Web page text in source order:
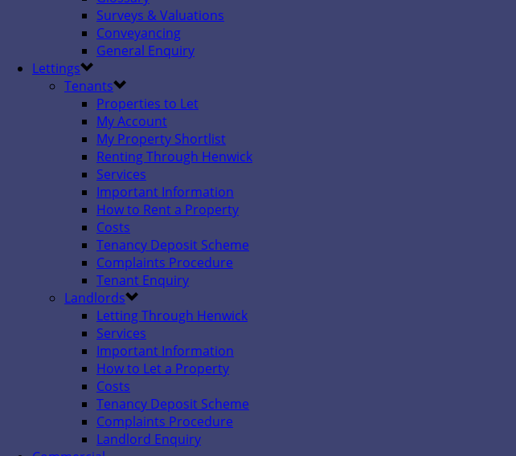
Surveys & Valuations
Conveyancing
General Enquiry
Lettings
Tenants
Properties to Let
My Account
My Property Shortlist
Renting Through Henwick
Services
Important Information
How to Rent a Property
Costs
Tenancy Deposit Scheme
Complaints Procedure
Tenant Enquiry
Landlords
Letting Through Henwick
Services
Important Information
How to Let a Property
Costs
Tenancy Deposit Scheme
Complaints Procedure
Landlord Enquiry